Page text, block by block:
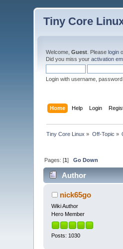
Tiny Core
Welcome,Guest . Pleaselogin
Did you miss youractivation
Login with username,
Home Help Login
Tiny Core Linux » Off-Topic »
Pages: [1]Go Down
Author
nick65go
Wiki Author
Hero Member
Posts: 1030